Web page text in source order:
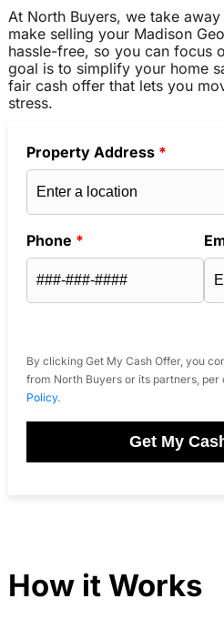
At North Buyers, we take
make selling your Madison
hassle-free, so you can focus
goal is to simplify your home
fair cash offer that lets you
stress.
Property Address *
Phone *
By clicking Get My Cash Offer, you
from North Buyers or its partners, per
Policy.
Get My
How it Works